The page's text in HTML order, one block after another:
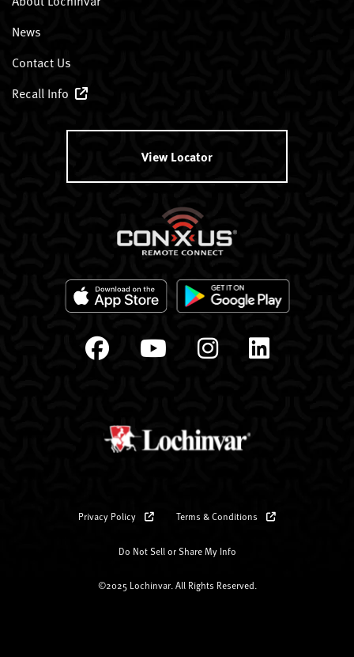
News
Contact Us
Recall Info
View Locator
Privacy Policy Terms & Conditions
Do Not Sell or Share My Info
©2025 Lochinvar. All Rights Reserved.